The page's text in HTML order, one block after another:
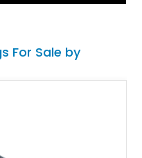
For Sale by